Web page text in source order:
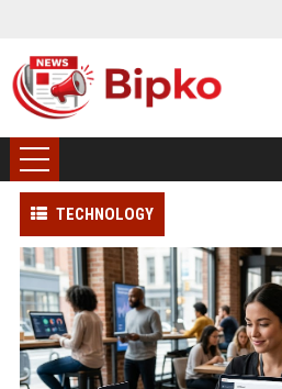
TECHNOLOGY